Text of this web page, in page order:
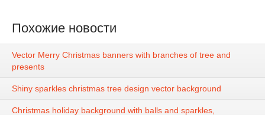
Похожие новости
Vector Merry Christmas banners with branches of tree and
presents
Shiny sparkles christmas tree design vector background
Christmas holiday background with balls and sparkles,